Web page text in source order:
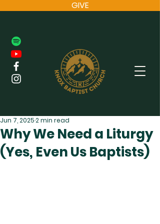
GIVE
Why We Need a Liturgy
(Yes, Even Us Baptists)
Jun 7, 20252 min read